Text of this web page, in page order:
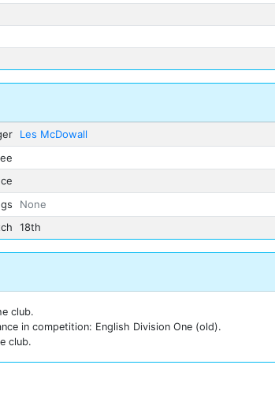
Les McDowall
None
18th
club.
in competition: English Division One (old).
club.